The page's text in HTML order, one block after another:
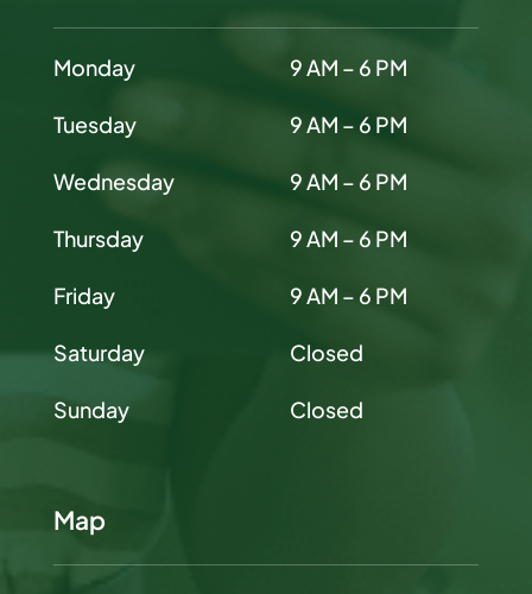
Monday
Tuesday
Wednesday
Thursday
Friday
Saturday
Sunday
9 AM – 6 PM
9 AM – 6 PM
9 AM – 6 PM
9 AM – 6 PM
9 AM – 6 PM
Closed
Closed
Map